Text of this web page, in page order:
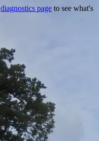
diagnostics page to see what's